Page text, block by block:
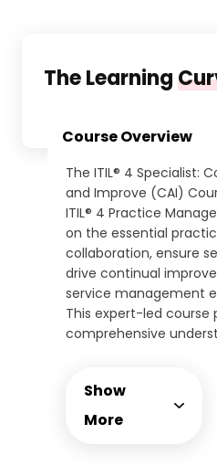
The Learning
Course Overview
The ITIL® 4 Specialist:
and Improve (CAI)
ITIL® 4 Practice
on the essential
collaboration, ensure
drive continual
service management
This expert-led course
comprehensive
improvement, and
management.
Show
More